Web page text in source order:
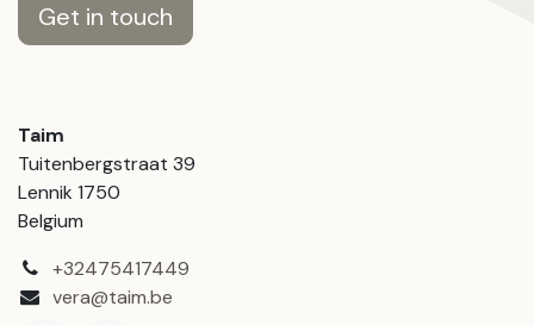
Get in touch
Taim
Tuitenbergstraat 39
Lennik 1750
Belgium
+32475417449
vera@taim.be